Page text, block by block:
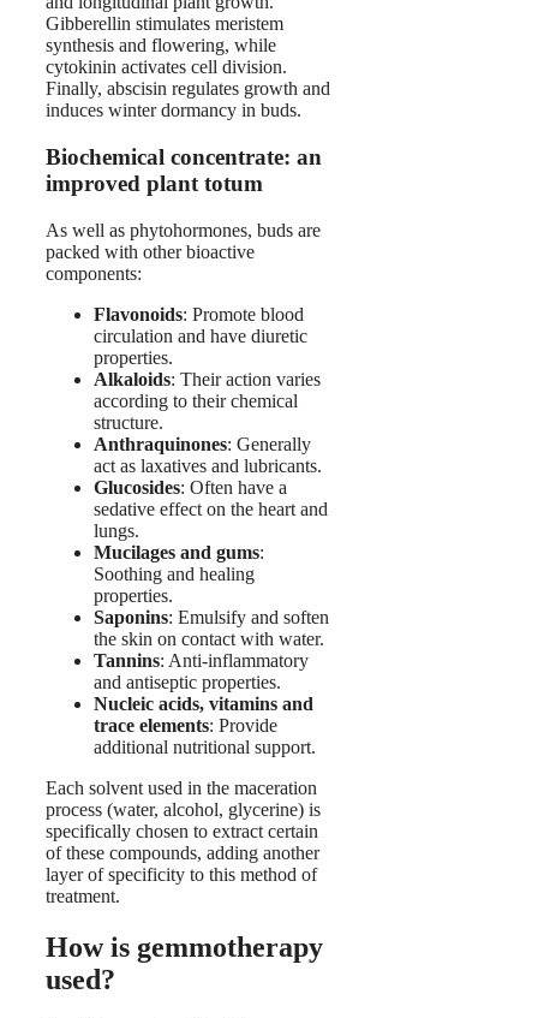
Gibberellin stimulates meristem
synthesis and flowering, while
cytokinin activates cell division.
Finally, abscisin regulates growth and
induces winter dormancy in buds.
Biochemical concentrate: an
improved plant totum
As well as phytohormones, buds are
packed with other bioactive
components:
Flavonoids: Promote blood
circulation and have diuretic
properties.
Alkaloids: Their action varies
according to their chemical
structure.
Anthraquinones: Generally
act as laxatives and lubricants.
Glucosides: Often have a
sedative effect on the heart and
lungs.
Mucilages and gums:
Soothing and healing
properties.
Saponins: Emulsify and soften
the skin on contact with water.
Tannins: Anti-inflammatory
and antiseptic properties.
Nucleic acids, vitamins and
trace elements: Provide
additional nutritional support.
Each solvent used in the maceration
process (water, alcohol, glycerine) is
specifically chosen to extract certain
of these compounds, adding another
layer of specificity to this method of
treatment.
How is gemmotherapy
used?